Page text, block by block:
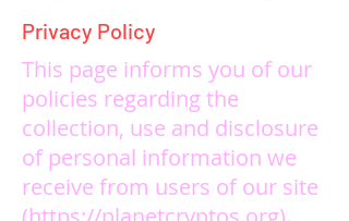
Privacy Policy
This page informs you of our
policies regarding the
collection, use and disclosure
of personal information we
receive from users of our site